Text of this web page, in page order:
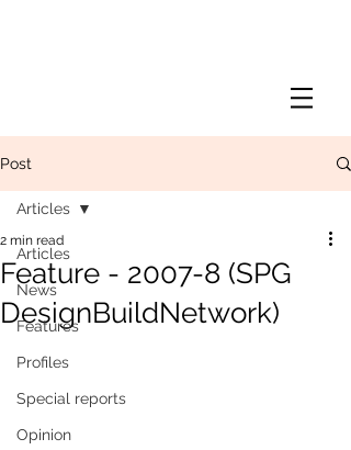
Post
Articles
News
Features
Profiles
Special reports
Opinion
Articles
Feature - 2007-8 (SPG
DesignBuildNetwork)
2 min read